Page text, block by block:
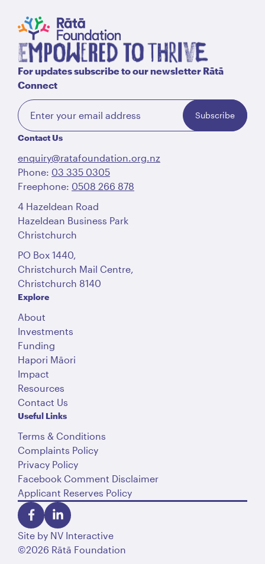
For updates subscribe to our newsletter Rātā
Connect
Subscribe
Contact Us
enquiry@ratafoundation.org.nz
Phone: 03 335 0305
Freephone: 0508 266 878
4 Hazeldean Road
Hazeldean Business Park
Christchurch
PO Box 1440,
Christchurch Mail Centre,
Christchurch 8140
Explore
About
Investments
Funding
Hapori Māori
Impact
Resources
Contact Us
Useful Links
Terms & Conditions
Complaints Policy
Privacy Policy
Facebook Comment Disclaimer
Applicant Reserves Policy
©2026 Rātā Foundation
Site by NV Interactive